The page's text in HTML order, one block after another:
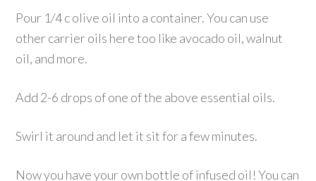
Pour 1/4 c olive oil into a container. You can use
other carrier oils here too like avocado oil, walnut
oil, and more.
Add 2-6 drops of one of the above essential oils.
Swirl it around and let it sit for a few minutes.
Now you have your own bottle of infused oil! You can